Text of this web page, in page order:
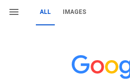
ALL IMAGES